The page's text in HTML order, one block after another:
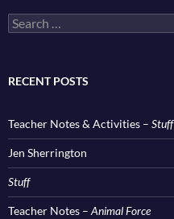
Search
for:
RECENT POSTS
Teacher Notes & Activities – Stuff
Jen Sherrington
Stuff
Teacher Notes – Animal Force